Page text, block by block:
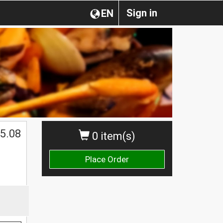
Sign in
EN
0 item(s)
Place Order